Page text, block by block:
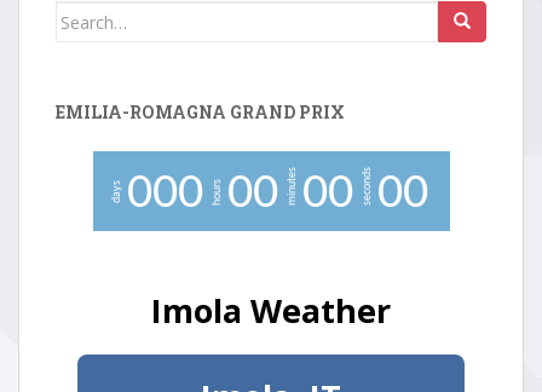
Search
EMILIA-ROMAGNA GRAND PRIX
days 000 hours 00 minutes 00 seconds 00
Imola Weather